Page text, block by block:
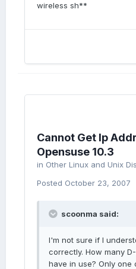
wireless sh**
Cannot Get Ip
Opensuse 10.3
in Other Linux and Unix
Posted October 23, 2007
scoonma said:
I'm not sure if I
correctly. How many
have in use? Only one